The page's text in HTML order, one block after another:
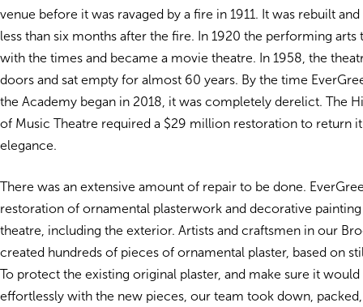
venue before it was ravaged by a fire in 1911. It was rebuilt
less than six months after the fire. In 1920 the performing arts
with the times and became a movie theatre. In 1958, the
doors and sat empty for almost 60 years. By the time
the Academy began in 2018, it was completely derelict. The
of Music Theatre required a $29 million restoration to return
elegance.
There was an extensive amount of repair to be done.
restoration of ornamental plasterwork and decorative
theatre, including the exterior. Artists and craftsmen in our
created hundreds of pieces of ornamental plaster, based on
To protect the existing original plaster, and make sure it would
effortlessly with the new pieces, our team took down,